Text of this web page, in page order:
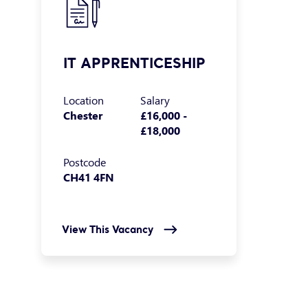
IT APPRENTICESHIP
Location
Chester
Salary
£16,000 -
£18,000
Postcode
CH41 4FN
View This Vacancy